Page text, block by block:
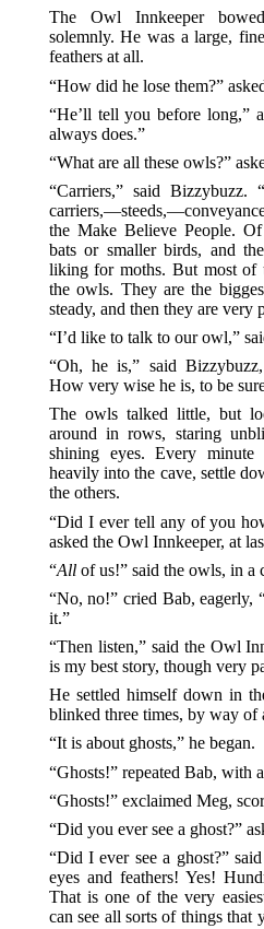
The Owl Innkeeper
solemnly. He was a large,
feathers at all.
“How did he lose them?”
“He’ll tell you before long,”
always does.”
“What are all these owls?”
“Carriers,” said
the Make Believe People.
bats or smaller birds, and
liking for moths. But most of
the owls. They are the
steady, and then they are very
“I’d like to talk to our owl,”
“Oh, he is,” said
How very wise he is, to be
The owls talked little, but
around in rows, staring
shining eyes. Every
heavily into the cave, settle
the others.
“Did I ever tell any of you
asked the Owl Innkeeper, at
“Allof us!” said the owls, in a
“No, no!” cried Bab, eagerly,
it.”
“Then listen,” said the Owl
is my best story, though very
He settled himself down in
blinked three times, by way of
“It is about ghosts,” he began.
“Ghosts!” repeated Bab, with
“Ghosts!” exclaimed Meg,
“Did you ever see a ghost?”
“Did I ever see a ghost?”
eyes and feathers! Yes!
That is one of the very
can see all sorts of things that